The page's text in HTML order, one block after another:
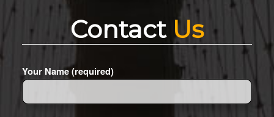
Contact Us
Your Name (required)